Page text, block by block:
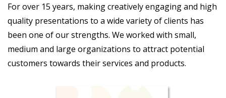
For over 15 years, making creatively engaging and high
quality presentations to a wide variety of clients has
been one of our strengths. We worked with small,
medium and large organizations to attract potential
customers towards their services and products.